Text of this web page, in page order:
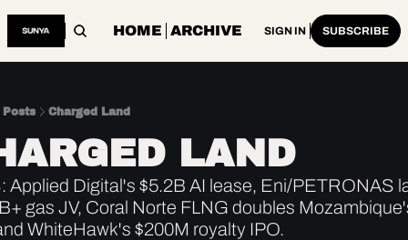
HOME ARCHIVE SIGN IN SUBSCRIBE
Posts Charged Land
LAND
Applied Digital's $5.2B AI lease, Eni/PETRONAS
gas JV, Coral Norte FLNG doubles
WhiteHawk's $200M royalty IPO.